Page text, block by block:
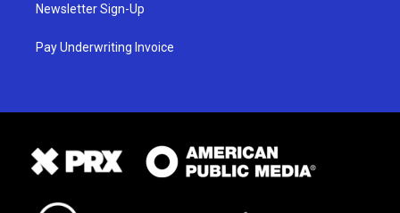
Newsletter Sign-Up
Pay Underwriting Invoice